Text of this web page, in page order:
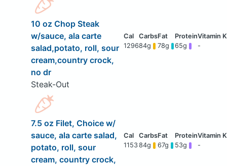
10 oz Chop Steak
w/sauce, ala carte
salad,potato, roll, sour
cream,country crock,
no dr
Steak-Out
129684g 78g 65g -
7.5 oz Filet, Choice w/
sauce, ala carte salad,
potato, roll, sour
cream, country crock,
115384g 67g 53g -